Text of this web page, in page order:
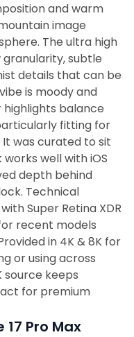
and warm
image
The ultra high
subtle
details that can be
is moody and
balance
fitting for
was curated to sit
well with iOS
depth behind
Technical
Super Retina XDR
recent models
in 4K & 8K for
or using across
source keeps
for premium
Pro Max